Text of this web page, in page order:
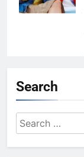
Search
Search
for: